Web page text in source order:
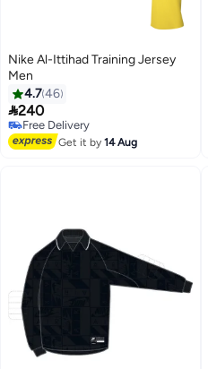
Nike Al-Ittihad Training Jersey
Men
4.746
240
Free Delivery
Free Delivery
Get it by14 Aug